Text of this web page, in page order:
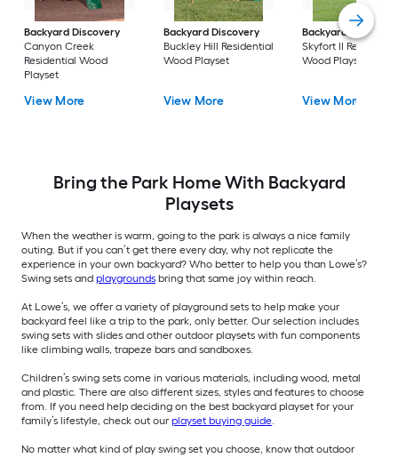
Backyard Discovery
Canyon Creek
Residential Wood
Playset
View More
Backyard Discovery
Buckley Hill Residential
Wood Playset
View More
Backyard Discovery
Skyfort II
Wood Playset
View More
Bring the Park Home With Backyard
Playsets
When the weather is warm, going to the park is always a nice family
outing. But if you can’t get there every day, why not replicate the
experience in your own backyard? Who better to help you than Lowe’s?
Swing sets and playgrounds bring that same joy within reach.
At Lowe’s, we offer a variety of playground sets to help make your
backyard feel like a trip to the park, only better. Our selection includes
swing sets with slides and other outdoor playsets with fun components
like climbing walls, trapeze bars and sandboxes.
Children’s swing sets come in various materials, including wood, metal
and plastic. There are also different sizes, styles and features to choose
from. If you need help deciding on the best backyard playset for your
family’s lifestyle, check out our playset buying guide
No matter what kind of play swing set you choose, know that outdoor